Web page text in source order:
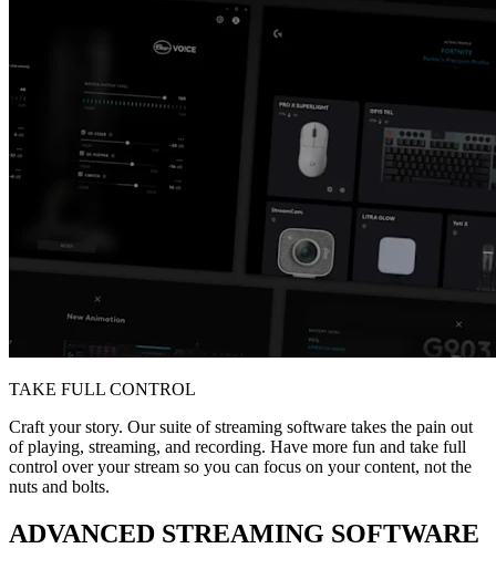
TAKE FULL CONTROL
Craft your story. Our suite of streaming software takes the pain out
of playing, streaming, and recording. Have more fun and take full
control over your stream so you can focus on your content, not the
nuts and bolts.
ADVANCED STREAMING SOFTWARE